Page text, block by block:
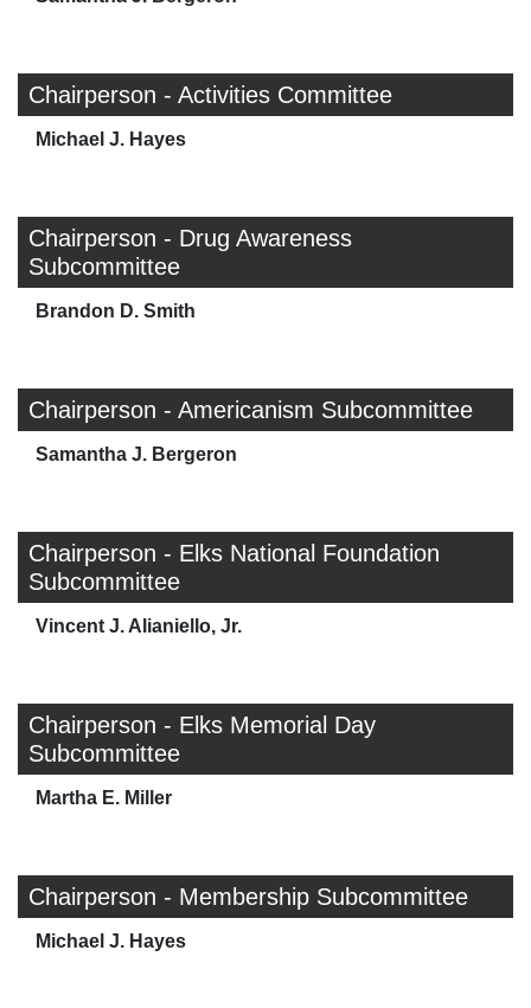
Chairperson - Activities Committee
Michael J. Hayes
Chairperson - Drug Awareness
Subcommittee
Brandon D. Smith
Chairperson - Americanism Subcommittee
Samantha J. Bergeron
Chairperson - Elks National Foundation
Subcommittee
Vincent J. Alianiello, Jr.
Chairperson - Elks Memorial Day
Subcommittee
Martha E. Miller
Chairperson - Membership Subcommittee
Michael J. Hayes